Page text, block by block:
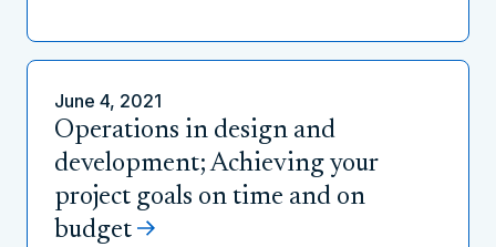
June 4, 2021
Operations in design and
development; Achieving your
project goals on time and on
budget